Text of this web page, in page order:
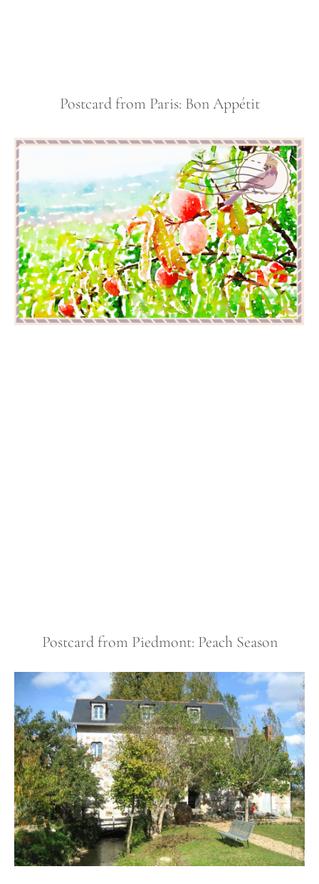
Postcard from Paris: Bon Appétit
Postcard from Piedmont: Peach Season